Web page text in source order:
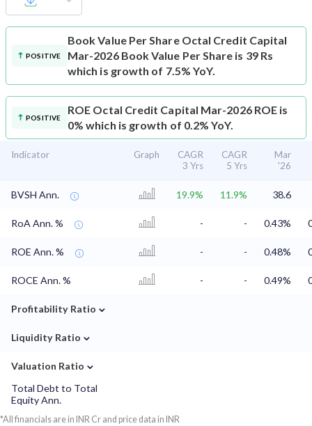
POSITIVE
Book Value Per Share Octal Credit Capital
Mar-2026 Book Value Per Share is 39 Rs
which is growth of 7.5% YoY.
POSITIVE
ROE Octal Credit Capital Mar-2026 ROE is
0% which is growth of 0.2% YoY.
Indicator Graph
CAGR
3 Yrs
CAGR
5 Yrs
Mar
'26
BVSH Ann. 19.9% 11.9% 38.6
RoA Ann. % - - 0.43%
ROE Ann. % - - 0.48%
ROCE Ann. % - - 0.49%
Profitability Ratio ⌄
Liquidity Ratio ⌄
Valuation Ratio ⌄
Total Debt to Total
Equity Ann.
*All financials are in INR Cr and price data in INR